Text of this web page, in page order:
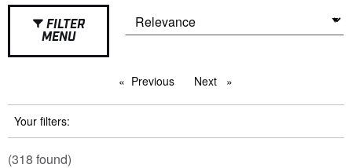
FILTER
MENU
Previous pageNext page
Your filters:
(318 found)